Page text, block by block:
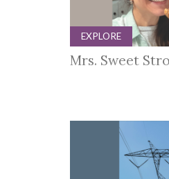
EXPLORE
Mrs. Sweet